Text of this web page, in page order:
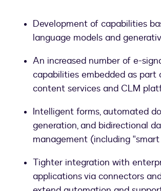
Development of capabilities
language models and
An increased number of e-
capabilities embedded as part
content services and CLM
Intelligent forms, automated
generation, and bidirectional
management (including
Tighter integration with
applications via connectors